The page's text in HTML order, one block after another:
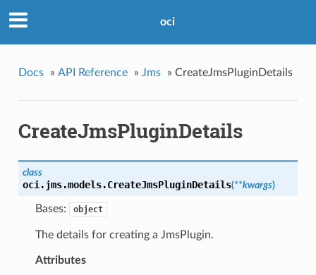
oci
Docs » API Reference » Jms » CreateJmsPluginDetails
CreateJmsPluginDetails
class
oci.jms.models.CreateJmsPluginDetails(**kwargs)
Bases: object
The details for creating a JmsPlugin.
Attributes